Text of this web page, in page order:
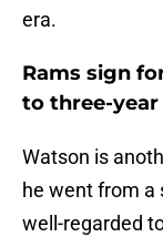
era.
Rams sign
to three-
Watson is
he went from a
well-regarded